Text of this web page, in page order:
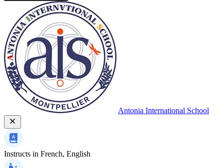
Antonia International School
Instructs in French, English